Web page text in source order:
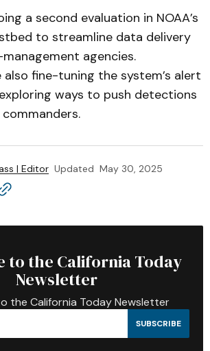
a second evaluation in NOAA’s
to streamline data delivery
agencies.
also fine-tuning the system’s alert
ways to push detections
| Editor Updated May 30, 2025
to the California Today
Newsletter
the California Today Newsletter
SUBSCRIBE